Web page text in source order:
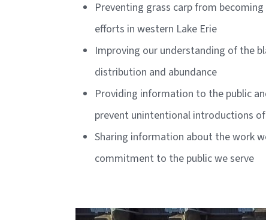
Preventing grass carp from
efforts in western Lake Erie
Improving our understanding of the
distribution and abundance
Providing information to the public
prevent unintentional introductions of
Sharing information about the work
commitment to the public we serve